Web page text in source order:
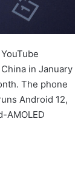
in January
The phone
Android 12,
AMOLED